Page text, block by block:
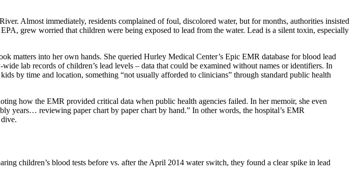
Almost immediately, residents complained of foul, discolored water, but for months, authorities insisted
grew worried that children were being exposed to lead from the water. Lead is a silent toxin, especially
matters into her own hands. She queried Hurley Medical Center’s Epic EMR database for blood lead
lab records of children’s lead levels – data that could be examined without names or identifiers. In
by time and location, something “not usually afforded to clinicians” through standard public health
how the EMR provided critical data when public health agencies failed. In her memoir, she even
years… reviewing paper chart by paper chart by hand.” In other words, the hospital’s EMR
children’s blood tests before vs. after the April 2014 water switch, they found a clear spike in lead